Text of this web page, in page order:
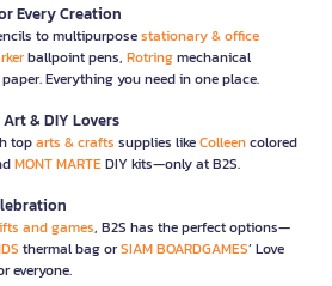
Every Creation
to multipurposestationary & office
ballpoint pens, Rotringmechanical
Everything you need in one place.
& DIY Lovers
toparts & crafts supplies likeColleencolored
MONT MARTEDIY kits—only at B2S.
and games, B2S has the perfect options—
thermal bag orSIAM BOARDGAMES’ Love
everyone.